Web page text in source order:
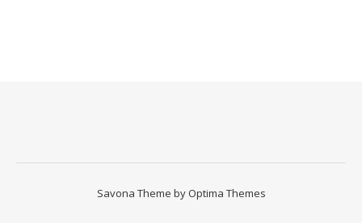
Savona Theme by Optima Themes